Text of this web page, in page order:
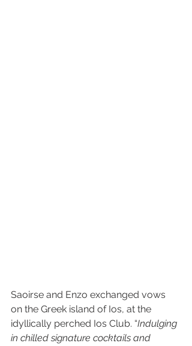
Saoirse and Enzo exchanged vows
on the Greek island of Ios, at the
idyllically perched Ios Club. “Indulging
in chilled signature cocktails and